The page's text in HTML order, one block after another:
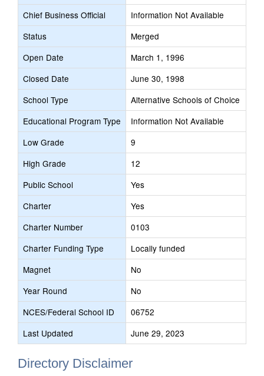
Chief Business Official
Information Not Available
Status
Merged
Open Date
March 1, 1996
Closed Date
June 30, 1998
School Type
Alternative Schools of Choice
Educational Program Type
Information Not Available
Low Grade
9
High Grade
12
Public School
Yes
Charter
Yes
Charter Number
0103
Charter Funding Type
Locally funded
Magnet
No
Year Round
No
NCES/Federal School ID
06752
Last Updated
June 29, 2023
Directory Disclaimer